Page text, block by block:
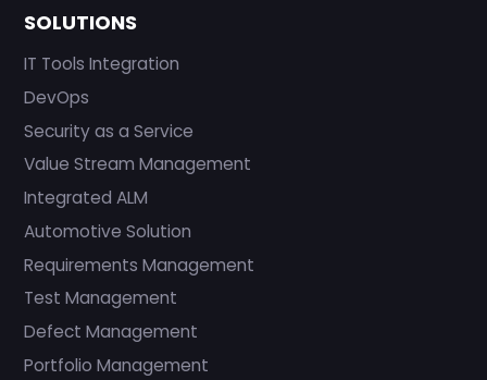
SOLUTIONS
IT Tools Integration
DevOps
Security as a Service
Value Stream Management
Integrated ALM
Automotive Solution
Requirements Management
Test Management
Defect Management
Portfolio Management